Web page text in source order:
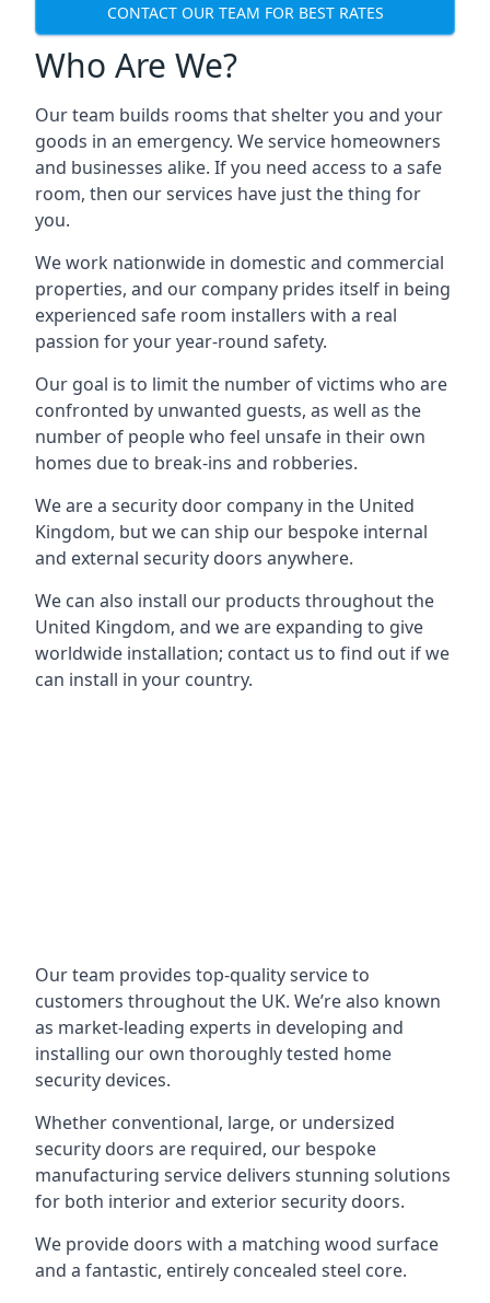
CONTACT OUR TEAM FOR BEST RATES
Who Are We?
Our team builds rooms that shelter you and your
goods in an emergency. We service homeowners
and businesses alike. If you need access to a safe
room, then our services have just the thing for
you.
We work nationwide in domestic and commercial
properties, and our company prides itself in being
experienced safe room installers with a real
passion for your year-round safety.
Our goal is to limit the number of victims who are
confronted by unwanted guests, as well as the
number of people who feel unsafe in their own
homes due to break-ins and robberies.
We are a security door company in the United
Kingdom, but we can ship our bespoke internal
and external security doors anywhere.
We can also install our products throughout the
United Kingdom, and we are expanding to give
worldwide installation; contact us to find out if we
can install in your country.
Our team provides top-quality service to
customers throughout the UK. We’re also known
as market-leading experts in developing and
installing our own thoroughly tested home
security devices.
Whether conventional, large, or undersized
security doors are required, our bespoke
manufacturing service delivers stunning solutions
for both interior and exterior security doors.
We provide doors with a matching wood surface
and a fantastic, entirely concealed steel core.